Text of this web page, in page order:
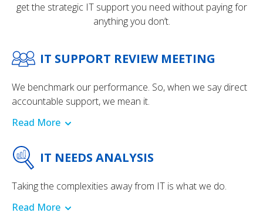
get the strategic IT support you need without paying for
anything you don’t.
IT SUPPORT REVIEW MEETING
We benchmark our performance. So, when we say direct
accountable support, we mean it.
Read More
IT NEEDS ANALYSIS
Taking the complexities away from IT is what we do.
Read More